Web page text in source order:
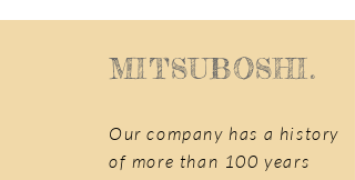
MITSUBOSHI.
Our company has a history
of more than 100 years